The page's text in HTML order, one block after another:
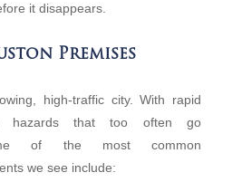
it disappears.
Premises
high‑traffic city. With rapid
hazards that too often go
of the most common
we see include: